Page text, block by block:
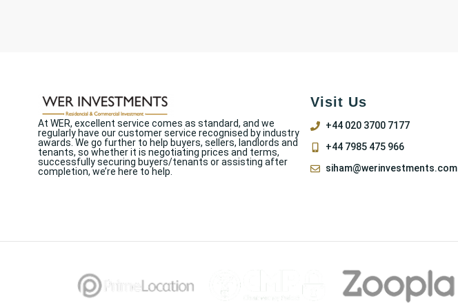
At WER, excellent service comes as standard, and we
regularly have our customer service recognised by industry
awards. We go further to help buyers, sellers, landlords and
tenants, so whether it is negotiating prices and terms,
successfully securing buyers/tenants or assisting after
completion, we’re here to help.
Visit Us
+44 020 3700 7177
+44 7985 475 966
siham@werinvestments.com